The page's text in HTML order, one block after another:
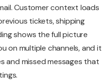
Customer context loads
tickets, shipping
shows the full picture
on multiple channels, and it
and missed messages that